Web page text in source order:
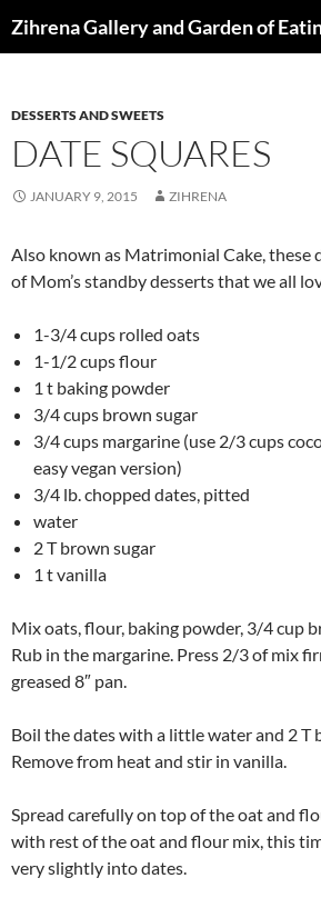
toZihrena Gallery and Garden of
DESSERTS AND SWEETS
DATE SQUARES
JANUARY 9, 2015 ZIHRENA
Also known as Matrimonial Cake, these
of Mom’s standby desserts that we all
1-3/4 cups rolled oats
1-1/2 cups flour
1 t baking powder
3/4 cups brown sugar
3/4 cups margarine (use 2/3 cups
easy vegan version)
3/4 lb. chopped dates, pitted
water
2 T brown sugar
1 t vanilla
Mix oats, flour, baking powder, 3/4 cup
Rub in the margarine. Press 2/3 of mix
greased 8″ pan.
Boil the dates with a little water and 2 T
Remove from heat and stir in vanilla.
Spread carefully on top of the oat and
with rest of the oat and flour mix, this
very slightly into dates.